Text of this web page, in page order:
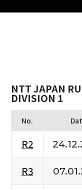
NTT JAPAN
DIVISION 1
No.
R2
R3